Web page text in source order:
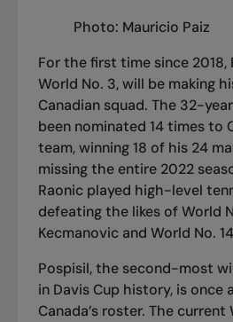
Photo: Mauricio Paiz
For the first time since 2018,
World No. 3, will be making
Canadian squad. The 32-
been nominated 14 times to
team, winning 18 of his 24
missing the entire 2022
Raonic played high-level
defeating the likes of World
Kecmanovic and World No.
Pospisil, the second-most
in Davis Cup history, is once
Canada’s roster. The current